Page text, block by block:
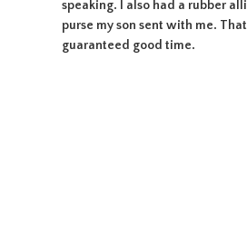
speaking. I also had a rubber
purse my son sent with me.
guaranteed good time.